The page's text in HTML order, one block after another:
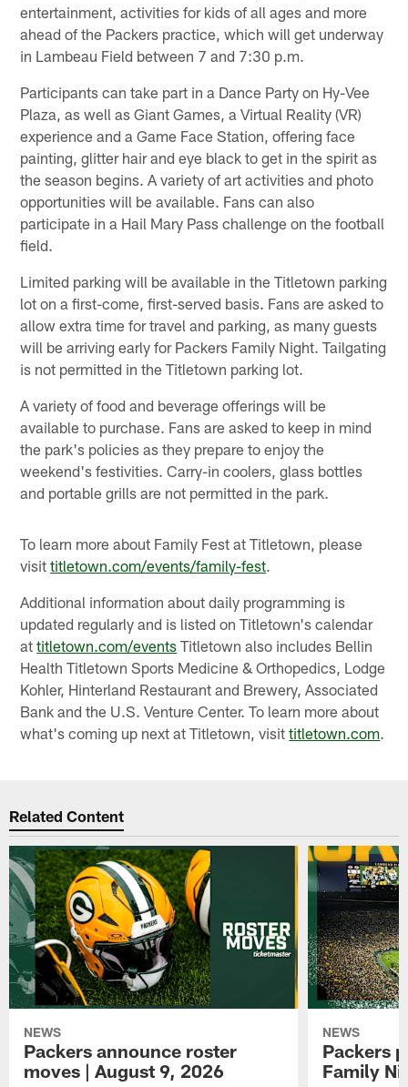
entertainment, activities for kids of all ages and more
ahead of the Packers practice, which will get underway
in Lambeau Field between 7 and 7:30 p.m.
Participants can take part in a Dance Party on Hy-Vee
Plaza, as well as Giant Games, a Virtual Reality (VR)
experience and a Game Face Station, offering face
painting, glitter hair and eye black to get in the spirit as
the season begins. A variety of art activities and photo
opportunities will be available. Fans can also
participate in a Hail Mary Pass challenge on the football
field.
Limited parking will be available in the Titletown parking
lot on a first-come, first-served basis. Fans are asked to
allow extra time for travel and parking, as many guests
will be arriving early for Packers Family Night. Tailgating
is not permitted in the Titletown parking lot.
A variety of food and beverage offerings will be
available to purchase. Fans are asked to keep in mind
the park's policies as they prepare to enjoy the
weekend's festivities. Carry-in coolers, glass bottles
and portable grills are not permitted in the park.
To learn more about Family Fest at Titletown, please
visittitletown.com/events/family-fest.
Additional information about daily programming is
updated regularly and is listed on Titletown's calendar
attitletown.com/events Titletown also includes Bellin
Health Titletown Sports Medicine & Orthopedics, Lodge
Kohler, Hinterland Restaurant and Brewery, Associated
Bank and the U.S. Venture Center. To learn more about
what's coming up next at Titletown, visittitletown.com.
Related Content
NEWS
Packers announce roster
moves | August 9, 2026
NEWS
Packers
Family